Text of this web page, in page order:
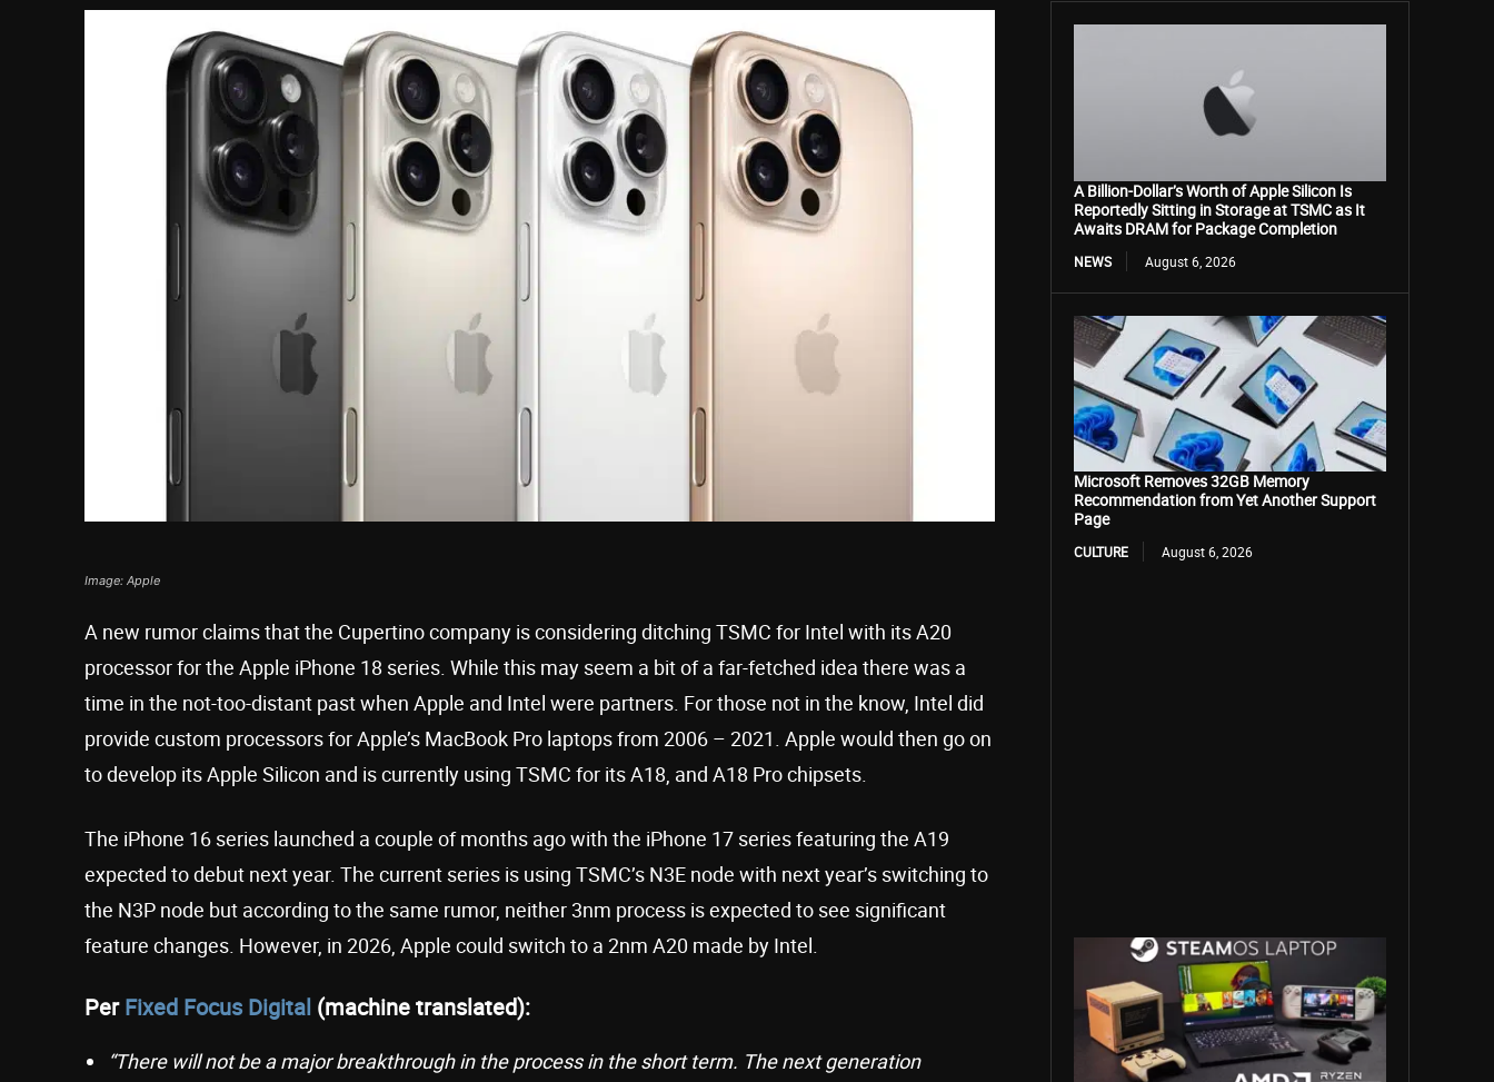
Image: Apple
A new rumor claims that the Cupertino company is considering ditching TSMC for Intel with its A20
processor for the Apple iPhone 18 series. While this may seem a bit of a far-fetched idea there was a
time in the not-too-distant past when Apple and Intel were partners. For those not in the know, Intel did
provide custom processors for Apple’s MacBook Pro laptops from 2006 – 2021. Apple would then go on
to develop its Apple Silicon and is currently using TSMC for its A18, and A18 Pro chipsets.
The iPhone 16 series launched a couple of months ago with the iPhone 17 series featuring the A19
expected to debut next year. The current series is using TSMC’s N3E node with next year’s switching to
the N3P node but according to the same rumor, neither 3nm process is expected to see significant
feature changes. However, in 2026, Apple could switch to a 2nm A20 made by Intel.
PerFixed Focus Digital (machine translated):
“There will not be a major breakthrough in the process in the short term. The next generation
A Billion-Dollar’s Worth of Apple Silicon Is
Reportedly Sitting in Storage at TSMC as It
Awaits DRAM for Package Completion
NEWS August 6, 2026
Microsoft Removes 32GB Memory
Recommendation from Yet Another Support
Page
CULTURE August 6, 2026